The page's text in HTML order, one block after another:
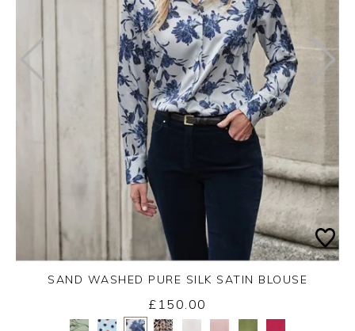
Yes No
SAND WASHED PURE SILK SATIN BLOUSE
£150.00